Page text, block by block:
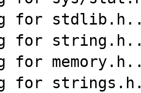
for
for
for
for